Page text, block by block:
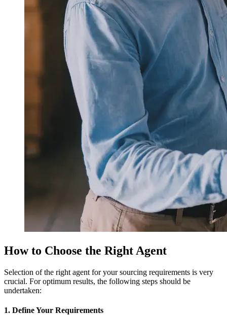
How to Choose the Right Agent
Selection of the right agent for your sourcing requirements is very
crucial. For optimum results, the following steps should be
undertaken:
1. Define Your Requirements